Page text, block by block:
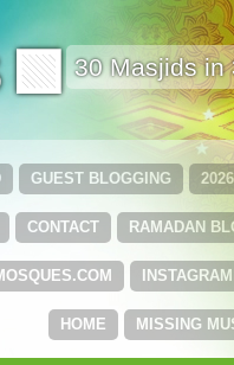
30 Masjids in
GUEST BLOGGING
RAMADAN
CONTACT
INSTAGRAM
MISSING
HOME